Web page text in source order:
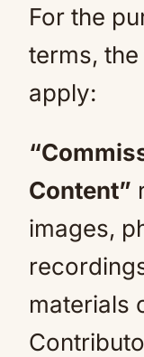
For the
terms,
apply:
Content”
images,
materials